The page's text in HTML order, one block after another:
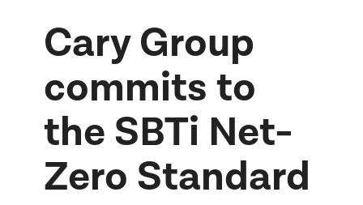
Cary Group
commits to
the SBTi Net-
Zero Standard